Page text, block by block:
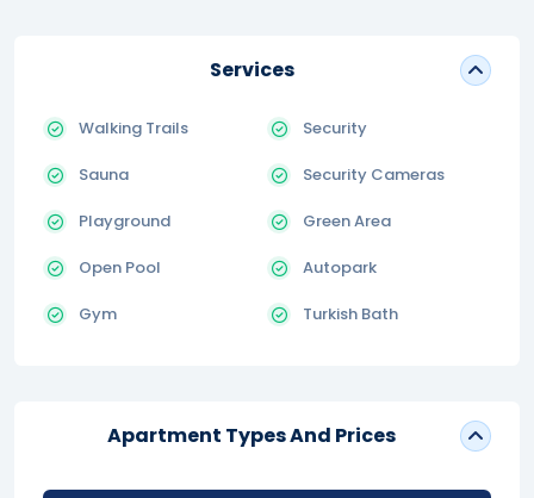
Services
Walking Trails Security
Sauna Security Cameras
Playground Green Area
Open Pool Autopark
Gym Turkish Bath
Apartment Types And Prices